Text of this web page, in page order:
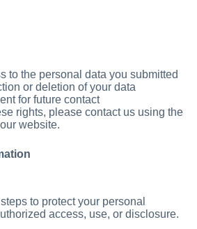
to the personal data you submitted
or deletion of your data
for future contact
rights, please contact us using the
website.
to protect your personal
access, use, or disclosure.